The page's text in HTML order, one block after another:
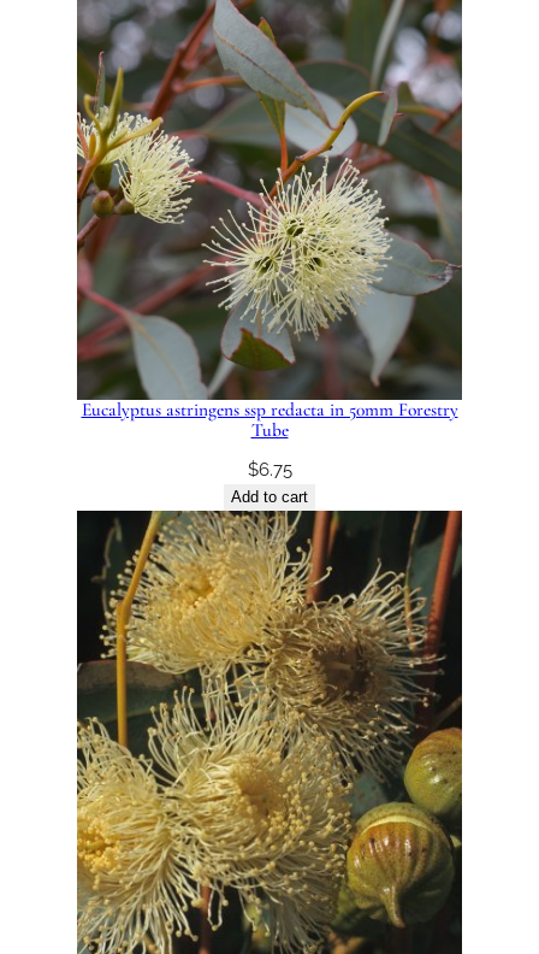
Eucalyptus astringens ssp redacta in 50mm Forestry
Tube
$6.75
Add to cart